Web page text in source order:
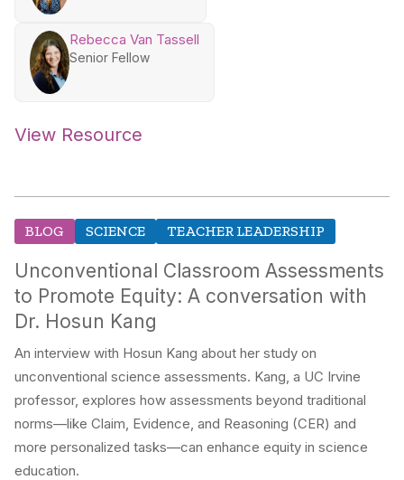
Rebecca Van Tassell
Senior Fellow
View Resource
BLOG SCIENCE TEACHER LEADERSHIP
Unconventional Classroom Assessments
to Promote Equity: A conversation with
Dr. Hosun Kang
An interview with Hosun Kang about her study on
unconventional science assessments. Kang, a UC Irvine
professor, explores how assessments beyond traditional
norms—like Claim, Evidence, and Reasoning (CER) and
more personalized tasks—can enhance equity in science
education.